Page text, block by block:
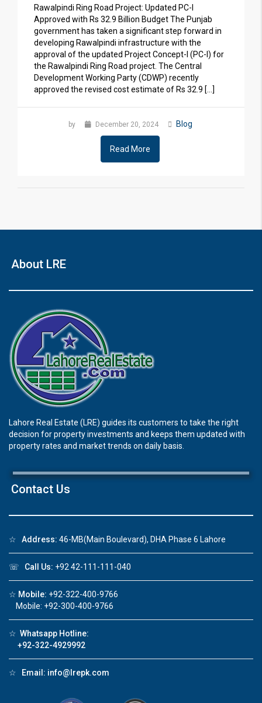
Rawalpindi Ring Road Project: Updated PC-I
Approved with Rs 32.9 Billion Budget The Punjab
government has taken a significant step forward in
developing Rawalpindi infrastructure with the
approval of the updated Project Concept-I (PC-I) for
the Rawalpindi Ring Road project. The Central
Development Working Party (CDWP) recently
approved the revised cost estimate of Rs 32.9 […]
by December 20, 2024 Blog
Read More
About LRE
Lahore Real Estate (LRE) guides its customers to take the right
decision for property investments and keeps them updated with
property rates and market trends on daily basis.
Contact Us
☆ Address: 46-MB(Main Boulevard), DHA Phase 6 Lahore
☏ Call Us: +92 42-111-111-040
☆ Mobile: +92-322-400-9766
Mobile: +92-300-400-9766
☆ Whatsapp Hotline:
+92-322-4929992
☆ Email: info@lrepk.com
Click to join the LRE WhatsApp Group to ask
your query quickly!
House Video 2
Luxury house with modern amenities
Watch on YouTube
❮
×